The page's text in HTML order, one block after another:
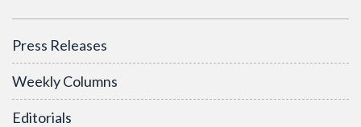
Press Releases
Weekly Columns
Editorials